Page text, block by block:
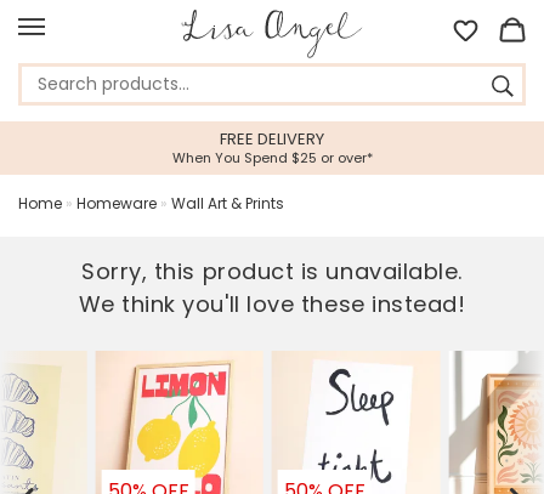
FREE DELIVERY
When You Spend $25 or over*
Home » Homeware » Wall Art & Prints
Sorry, this product is unavailable.
We think you'll love these instead!